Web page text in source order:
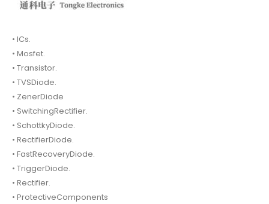
• ICs.
• Mosfet.
• Transistor.
• TVSDiode.
• ZenerDiode
• SwitchingRectifier.
• SchottkyDiode.
• RectifierDiode.
• FastRecoveryDiode.
• TriggerDiode.
• Rectifier.
• ProtectiveComponents